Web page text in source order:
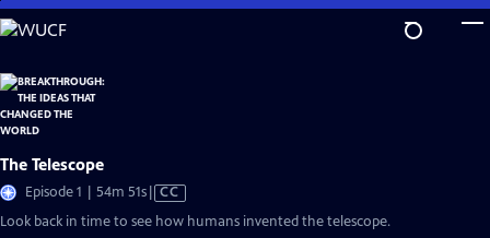
Skip
to
Content
The Telescope
Episode 1 | 54m 51sVideo
has
CC
Look back in time to see how humans invented the telescope.